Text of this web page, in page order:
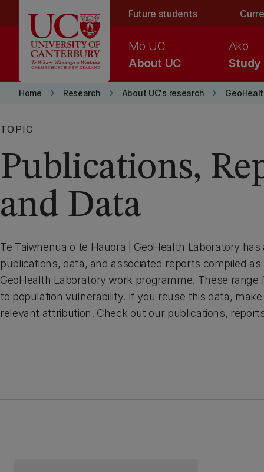
Future students
About UC
Mō UC
Study
Ako
Home keyboard_arrow_right Research keyboard_arrow_right About UC's research keyboard_arrow_right
TOPIC
Publications,
and Data
Te Taiwhenua o te Hauora | GeoHealth Laboratory
publications, data, and associated reports compiled
GeoHealth Laboratory work programme. These
to population vulnerability. If you reuse this data,
relevant attribution. Check out our publications,